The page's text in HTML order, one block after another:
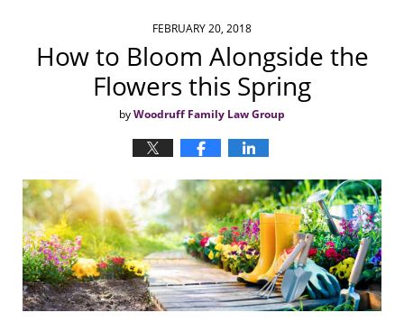
FEBRUARY 20, 2018
How to Bloom Alongside the
Flowers this Spring
byWoodruff Family Law Group